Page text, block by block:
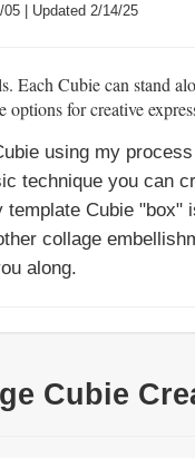
| Updated 2/14/25
Each Cubie can stand
for creative
using my
technique you can
Cubie "box"
collage
along.
Cubie